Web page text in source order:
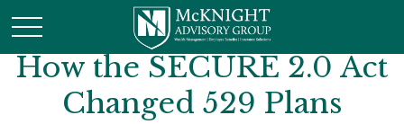
How the SECURE 2.0 Act
Changed 529 Plans